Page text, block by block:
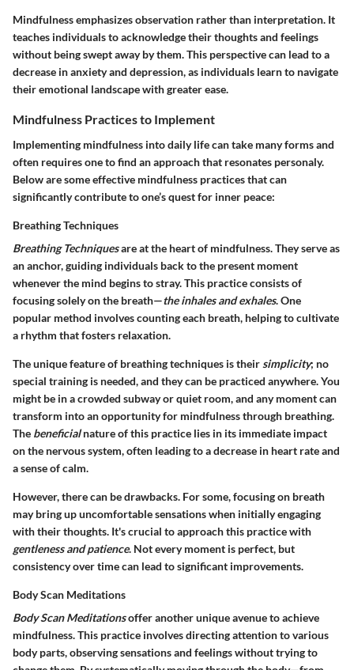
Mindfulness emphasizes observation rather than interpretation. It
teaches individuals to acknowledge their thoughts and feelings
without being swept away by them. This perspective can lead to a
decrease in anxiety and depression, as individuals learn to navigate
their emotional landscape with greater ease.
Mindfulness Practices to Implement
Implementing mindfulness into daily life can take many forms and
often requires one to find an approach that resonates personaly.
Below are some effective mindfulness practices that can
significantly contribute to one’s quest for inner peace:
Breathing Techniques
Breathing Techniquesare at the heart of mindfulness. They serve as
an anchor, guiding individuals back to the present moment
whenever the mind begins to stray. This practice consists of
focusing solely on the breath—the inhales and exhales. One
popular method involves counting each breath, helping to cultivate
a rhythm that fosters relaxation.
The unique feature of breathing techniques is their simplicity; no
special training is needed, and they can be practiced anywhere. You
might be in a crowded subway or quiet room, and any moment can
transform into an opportunity for mindfulness through breathing.
The beneficialnature of this practice lies in its immediate impact
on the nervous system, often leading to a decrease in heart rate and
a sense of calm.
However, there can be drawbacks. For some, focusing on breath
may bring up uncomfortable sensations when initially engaging
with their thoughts. It's crucial to approach this practice with
gentleness and patience. Not every moment is perfect, but
consistency over time can lead to significant improvements.
Body Scan Meditations
Body Scan Meditationsoffer another unique avenue to achieve
mindfulness. This practice involves directing attention to various
body parts, observing sensations and feelings without trying to